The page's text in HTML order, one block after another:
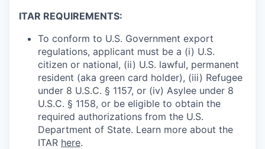
ITAR REQUIREMENTS:
To conform to U.S. Government export
regulations, applicant must be a (i) U.S.
citizen or national, (ii) U.S. lawful, permanent
resident (aka green card holder), (iii) Refugee
under 8 U.S.C. § 1157, or (iv) Asylee under 8
U.S.C. § 1158, or be eligible to obtain the
required authorizations from the U.S.
Department of State. Learn more about the
ITAR here.